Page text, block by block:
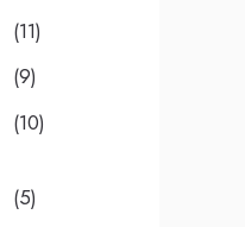
(11)
(9)
(10)
(5)